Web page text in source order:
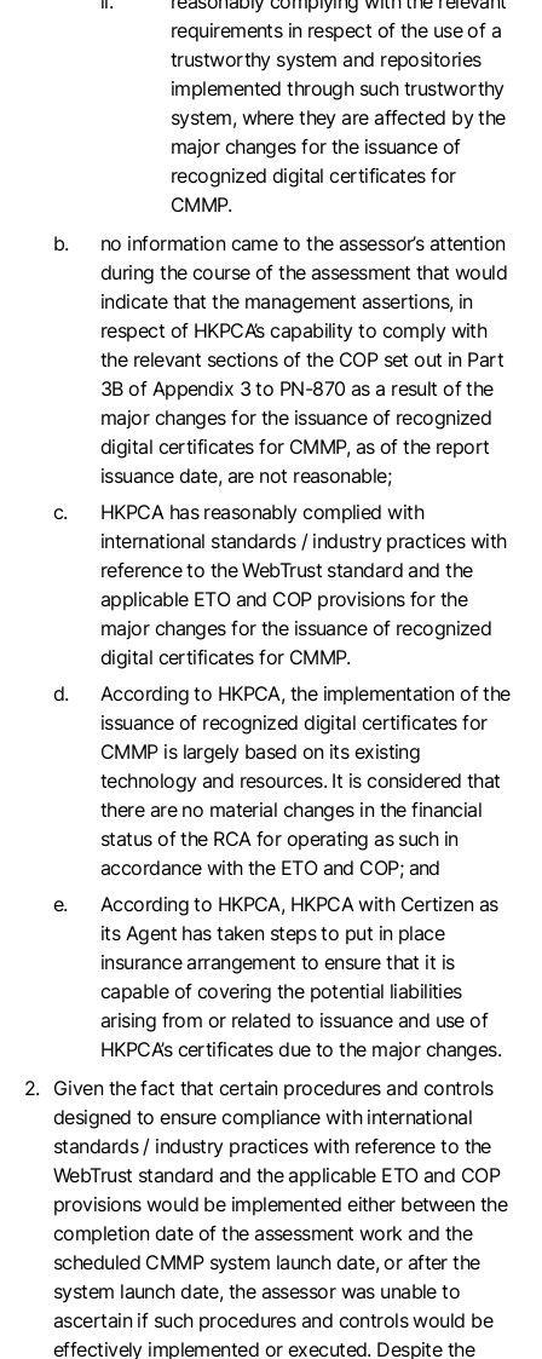
requirements in respect of the use of a
trustworthy system and repositories
implemented through such trustworthy
system, where they are affected by the
major changes for the issuance of
recognized digital certificates for
CMMP.
no information came to the assessor’s attention
during the course of the assessment that would
indicate that the management assertions, in
respect of HKPCA’s capability to comply with
the relevant sections of the COP set out in Part
3B of Appendix 3 to PN-870 as a result of the
major changes for the issuance of recognized
digital certificates for CMMP, as of the report
issuance date, are not reasonable;
HKPCA has reasonably complied with
international standards / industry practices with
reference to the WebTrust standard and the
applicable ETO and COP provisions for the
major changes for the issuance of recognized
digital certificates for CMMP.
According to HKPCA, the implementation of the
issuance of recognized digital certificates for
CMMP is largely based on its existing
technology and resources. It is considered that
there are no material changes in the financial
status of the RCA for operating as such in
accordance with the ETO and COP; and
According to HKPCA, HKPCA with Certizen as
its Agent has taken steps to put in place
insurance arrangement to ensure that it is
capable of covering the potential liabilities
arising from or related to issuance and use of
HKPCA’s certificates due to the major changes.
Given the fact that certain procedures and controls
designed to ensure compliance with international
standards / industry practices with reference to the
WebTrust standard and the applicable ETO and COP
provisions would be implemented either between the
completion date of the assessment work and the
scheduled CMMP system launch date, or after the
system launch date, the assessor was unable to
ascertain if such procedures and controls would be
effectively implemented or executed. Despite the